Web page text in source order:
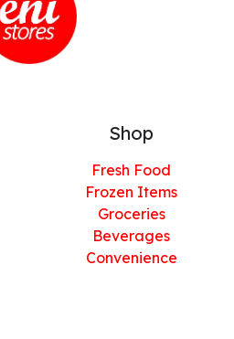
Shop
Fresh Food
Frozen Items
Groceries
Beverages
Convenience